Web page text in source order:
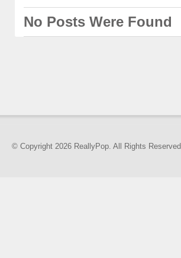
No Posts Were Found
© Copyright 2026 ReallyPop. All Rights Reserved